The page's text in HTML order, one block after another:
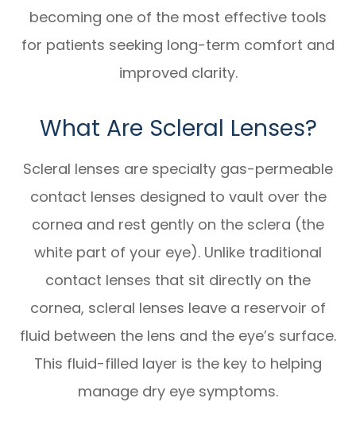
becoming one of the most effective tools
for patients seeking long-term comfort and
improved clarity.
What Are Scleral Lenses?
Scleral lenses are specialty gas-permeable
contact lenses designed to vault over the
cornea and rest gently on the sclera (the
white part of your eye). Unlike traditional
contact lenses that sit directly on the
cornea, scleral lenses leave a reservoir of
fluid between the lens and the eye’s surface.
This fluid-filled layer is the key to helping
manage dry eye symptoms.